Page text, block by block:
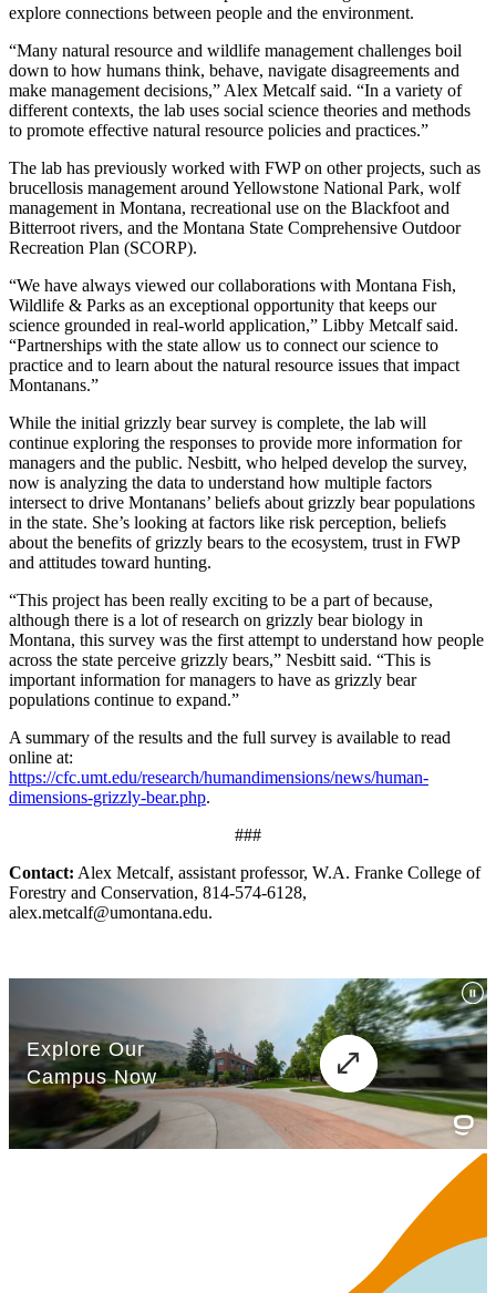
explore connections between people and the environment.
“Many natural resource and wildlife management challenges boil
down to how humans think, behave, navigate disagreements and
make management decisions,” Alex Metcalf said. “In a variety of
different contexts, the lab uses social science theories and methods
to promote effective natural resource policies and practices.”
The lab has previously worked with FWP on other projects, such as
brucellosis management around Yellowstone National Park, wolf
management in Montana, recreational use on the Blackfoot and
Bitterroot rivers, and the Montana State Comprehensive Outdoor
Recreation Plan (SCORP).
“We have always viewed our collaborations with Montana Fish,
Wildlife & Parks as an exceptional opportunity that keeps our
science grounded in real-world application,” Libby Metcalf said.
“Partnerships with the state allow us to connect our science to
practice and to learn about the natural resource issues that impact
Montanans.”
While the initial grizzly bear survey is complete, the lab will
continue exploring the responses to provide more information for
managers and the public. Nesbitt, who helped develop the survey,
now is analyzing the data to understand how multiple factors
intersect to drive Montanans’ beliefs about grizzly bear populations
in the state. She’s looking at factors like risk perception, beliefs
about the benefits of grizzly bears to the ecosystem, trust in FWP
and attitudes toward hunting.
“This project has been really exciting to be a part of because,
although there is a lot of research on grizzly bear biology in
Montana, this survey was the first attempt to understand how people
across the state perceive grizzly bears,” Nesbitt said. “This is
important information for managers to have as grizzly bear
populations continue to expand.”
A summary of the results and the full survey is available to read
online at:
https://cfc.umt.edu/research/humandimensions/news/human-
dimensions-grizzly-bear.php.
###
Contact: Alex Metcalf, assistant professor, W.A. Franke College of
Forestry and Conservation, 814-574-6128,
alex.metcalf@umontana.edu.